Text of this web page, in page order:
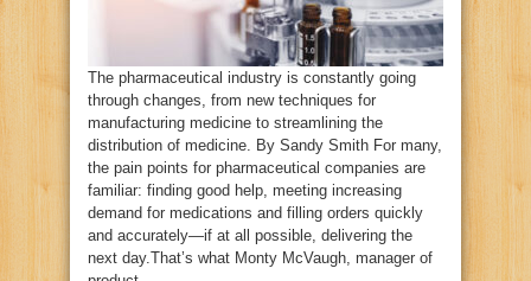
The pharmaceutical industry is constantly going
through changes, from new techniques for
manufacturing medicine to streamlining the
distribution of medicine. By Sandy Smith For many,
the pain points for pharmaceutical companies are
familiar: finding good help, meeting increasing
demand for medications and filling orders quickly
and accurately—if at all possible, delivering the
next day.That’s what Monty McVaugh, manager of